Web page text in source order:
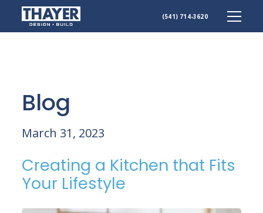
(541) 714-3620
Blog
March 31, 2023
Creating a Kitchen that Fits
Your Lifestyle